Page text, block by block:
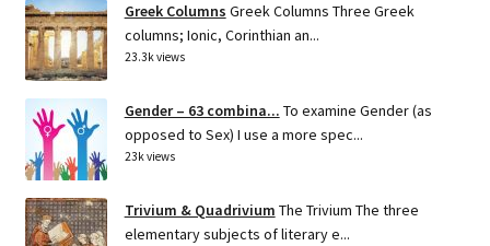
Greek Columns Greek Columns Three Greek
columns; Ionic, Corinthian an...
23.3k views
Gender – 63 combina... To examine Gender (as
opposed to Sex) I use a more spec...
23k views
Trivium & Quadrivium The Trivium The three
elementary subjects of literary e...